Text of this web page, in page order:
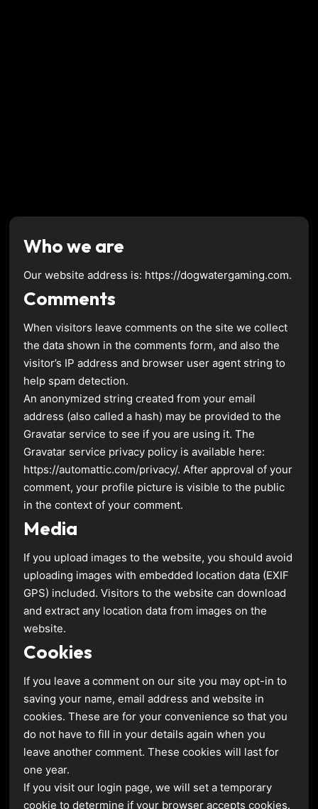
Who we are
Our website address is: https://dogwatergaming.com.
Comments
When visitors leave comments on the site we collect
the data shown in the comments form, and also the
visitor’s IP address and browser user agent string to
help spam detection.
An anonymized string created from your email
address (also called a hash) may be provided to the
Gravatar service to see if you are using it. The
Gravatar service privacy policy is available here:
https://automattic.com/privacy/. After approval of your
comment, your profile picture is visible to the public
in the context of your comment.
Media
If you upload images to the website, you should avoid
uploading images with embedded location data (EXIF
GPS) included. Visitors to the website can download
and extract any location data from images on the
website.
Cookies
If you leave a comment on our site you may opt-in to
saving your name, email address and website in
cookies. These are for your convenience so that you
do not have to fill in your details again when you
leave another comment. These cookies will last for
one year.
If you visit our login page, we will set a temporary
cookie to determine if your browser accepts cookies.